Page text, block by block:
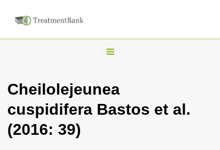
T
g
l
Cheilolejeunea
cuspidifera Bastos et al.
(2016: 39)